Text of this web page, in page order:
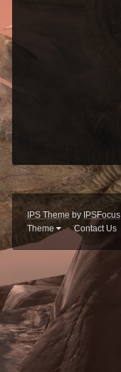
IPS Theme by IPSFocus
Theme
Contact Us